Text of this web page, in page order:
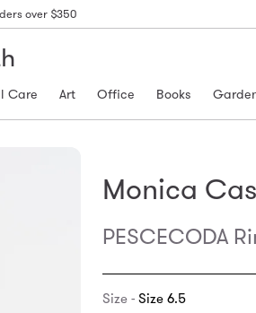
over $350
Care Art Office Books
Monica
PESCECODA
Size - Size 6.5